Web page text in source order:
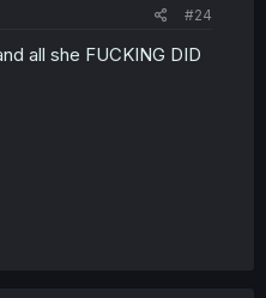
#24
all she FUCKING DID